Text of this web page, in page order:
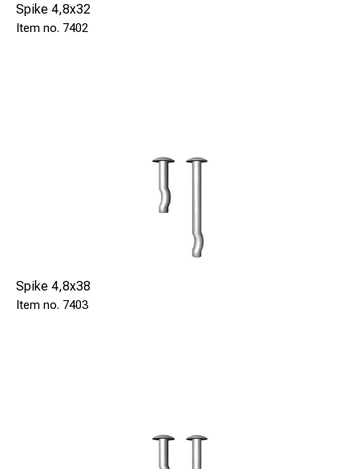
Spike 4,8x32
7402
Spike 4,8x38
7403